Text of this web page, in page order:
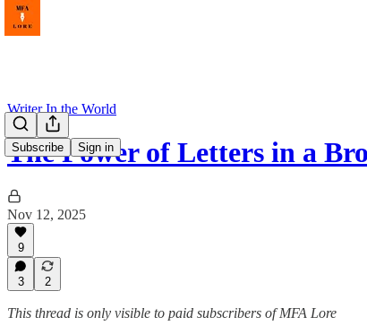
Subscribe Sign in
Writer In the World
The Power of Letters in a
Nov 12, 2025
9
3 2
This thread is only visible to paid subscribers of MFA Lore